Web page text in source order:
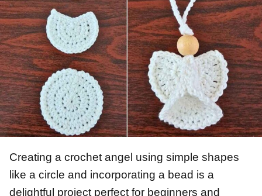
Creating a crochet angel using simple shapes
like a circle and incorporating a bead is a
delightful project perfect for beginners and